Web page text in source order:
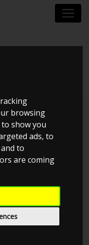
browsing
show you
ads, to
to
are coming